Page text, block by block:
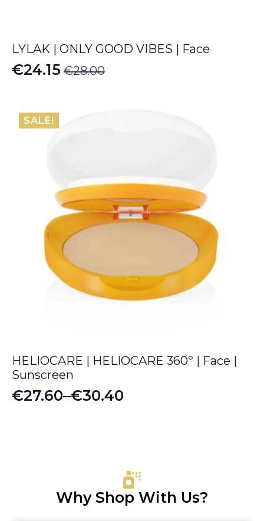
LYLAK | ONLY GOOD VIBES | Face
€28.00
Original
was:
€28.00.
€24.15
Current
is:
€24.15.
SALE!
HELIOCARE | HELIOCARE 360º | Face |
Sunscreen
€27.60–€30.40
Price
Why Shop With Us?